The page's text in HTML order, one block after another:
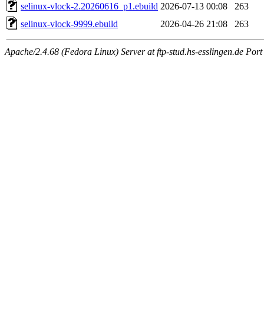
selinux-vlock-2.20260616_p1.ebuild 2026-07-13 00:08
263
selinux-vlock-9999.ebuild
2026-04-26 21:08 263
Apache/2.4.68 (Fedora Linux) Server at ftp-stud.hs-esslingen.de